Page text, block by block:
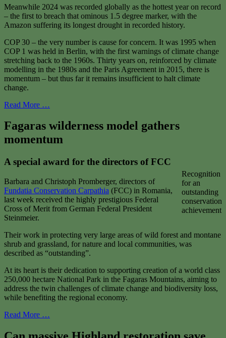
Meanwhile 2024 was recorded globally as the hottest year on record
– the first to breach that ominous 1.5 degree marker, with the
Amazon suffering its longest drought in recorded history.
COP 30 – the very number is cause for concern. It was 1995 when
COP 1 was held in Berlin, with the first warnings of climate change
stretching back to the 1960s. Thirty years on, reinforced by climate
modelling in the 1980s and the Paris Agreement in 2015, there is
momentum – but thus far it remains insufficient to halt climate
change.
Read More …
Fagaras wilderness model gathers
momentum
Recognition
for an
outstanding
conservation
achievement
A special award for the directors of FCC
Barbara and Christoph Promberger, directors of
Fundatia Conservation Carpathia (FCC) in Romania,
last week received the highly prestigious Federal
Cross of Merit from German Federal President
Steinmeier.
Their work in protecting very large areas of wild forest and montane
shrub and grassland, for nature and local communities, was
described as “outstanding”.
At its heart is their dedication to supporting creation of a world class
250,000 hectare National Park in the Fagaras Mountains, aiming to
address the twin challenges of climate change and biodiversity loss,
while benefiting the regional economy.
Read More …